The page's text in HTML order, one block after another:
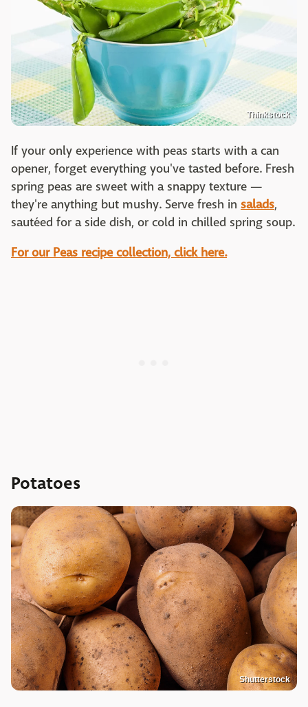
Thinkstock
If your only experience with peas starts with a can
opener, forget everything you've tasted before. Fresh
spring peas are sweet with a snappy texture —
they're anything but mushy. Serve fresh in salads,
sautéed for a side dish, or cold in chilled spring soup.
For our Peas recipe collection, click here.
Potatoes
Shutterstock